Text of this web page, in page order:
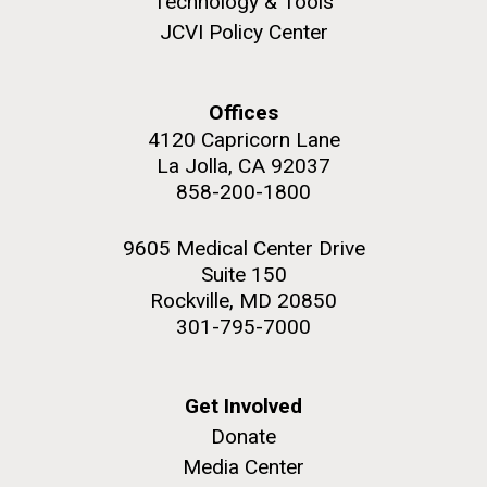
Scientist Spotlight: Meet
Sarah Highlander
M. mycoides JCVI-syn 1.0 and WT M. mycoides
Credit: J. Craig Venter Institute
J. Craig Venter Institute, La Jolla (building
Rock garden in courtyard. Nick Merrick © Hedrich Blessing
JCVI Policy Center
Offices
4120 Capricorn Lane
La Jolla, CA 92037
858-200-1800
9605 Medical Center Drive
Suite 150
Rockville, MD 20850
301-795-7000
Get Involved
Donate
Media Center